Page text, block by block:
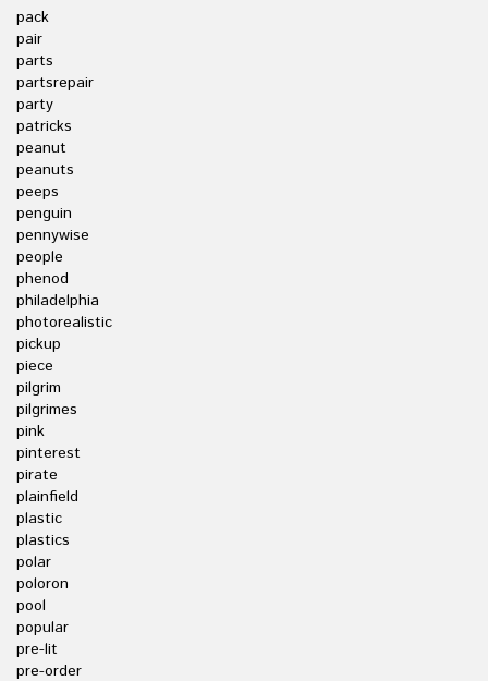
pack
pair
parts
partsrepair
party
patricks
peanut
peanuts
peeps
penguin
pennywise
people
phenod
philadelphia
photorealistic
pickup
piece
pilgrim
pilgrimes
pink
pinterest
pirate
plainfield
plastic
plastics
polar
poloron
pool
popular
pre-lit
pre-order